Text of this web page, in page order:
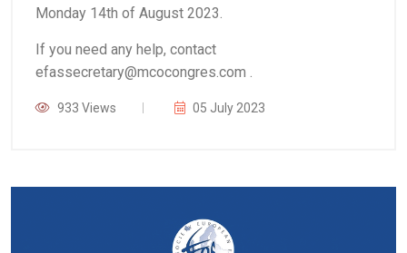
Monday 14th of August 2023.
If you need any help, contact
efassecretary@mcocongres.com .
933 Views 05 July 2023